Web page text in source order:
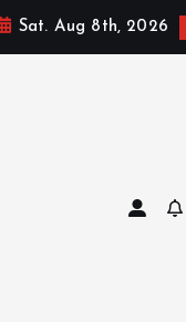
Sat. Aug 8th, 2026